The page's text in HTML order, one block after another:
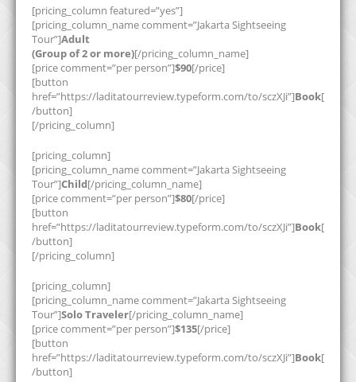
[pricing_column featured=”yes”]
[pricing_column_name comment=”Jakarta Sightseeing
Tour”]Adult
(Group of 2 or more)[/pricing_column_name]
[price comment=”per person”]$90[/price]
[button
href=”https://laditatourreview.typeform.com/to/sczXJi”]Book[
/button]
[/pricing_column]
[pricing_column]
[pricing_column_name comment=”Jakarta Sightseeing
Tour”]Child[/pricing_column_name]
[price comment=”per person”]$80[/price]
[button
href=”https://laditatourreview.typeform.com/to/sczXJi”]Book[
/button]
[/pricing_column]
[pricing_column]
[pricing_column_name comment=”Jakarta Sightseeing
Tour”]Solo Traveler[/pricing_column_name]
[price comment=”per person”]$135[/price]
[button
href=”https://laditatourreview.typeform.com/to/sczXJi”]Book[
/button]